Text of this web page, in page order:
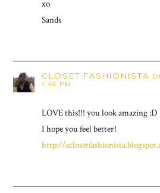
xo
Sands
CLOSET FASHIONISTA
1:46 PM
LOVE this!!! you look amazing :D
I hope you feel better!
http://